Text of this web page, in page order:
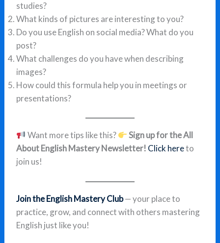
studies?
What kinds of pictures are interesting to you?
Do you use English on social media? What do you
post?
What challenges do you have when describing
images?
How could this formula help you in meetings or
presentations?
Want more tips like this?
Sign up for the All
About English Mastery Newsletter! Click hereto
join us!
Join the English Mastery Club— your place to
practice, grow, and connect with others mastering
English just like you!